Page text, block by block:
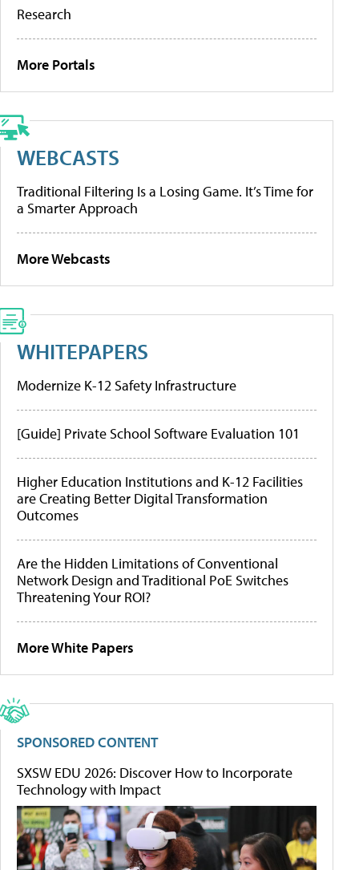
Research
More Portals
WEBCASTS
Traditional Filtering Is a Losing Game. It’s Time for
a Smarter Approach
More Webcasts
WHITEPAPERS
Modernize K-12 Safety Infrastructure
[Guide] Private School Software Evaluation 101
Higher Education Institutions and K-12 Facilities
are Creating Better Digital Transformation
Outcomes
Are the Hidden Limitations of Conventional
Network Design and Traditional PoE Switches
Threatening Your ROI?
More White Papers
SPONSORED CONTENT
SXSW EDU 2026: Discover How to Incorporate
Technology with Impact